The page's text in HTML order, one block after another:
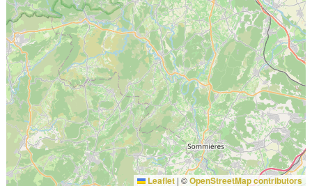
Leaflet | ©OpenStreetMap contributors